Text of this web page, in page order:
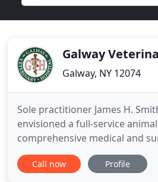
Galway
Galway, NY 12074
Sole practitioner James H.
envisioned a full-service
comprehensive medical and
patients. We take our
your continuously engaged
Call now Profile